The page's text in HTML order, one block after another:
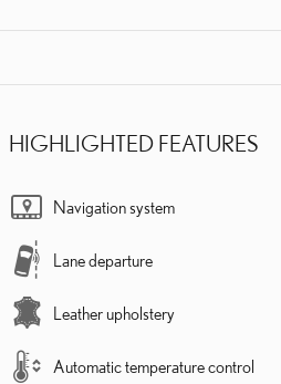
HIGHLIGHTED FEATURES
Navigation system
Lane departure
Leather upholstery
Automatic temperature control